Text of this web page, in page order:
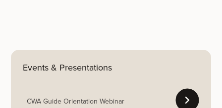
Events & Presentations
CWA Guide Orientation Webinar